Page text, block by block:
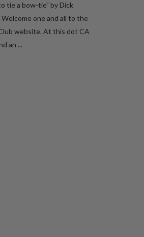
tie a bow-tie" by Dick
Welcome one and all to the
website. At this dot CA
an ...